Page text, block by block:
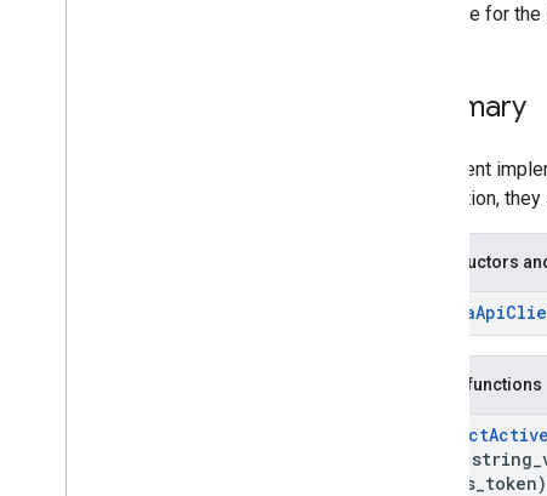
Interface for
Summary
This client
connection,
Constructors
~MediaApi
Public functions
ConnectActive
string
access